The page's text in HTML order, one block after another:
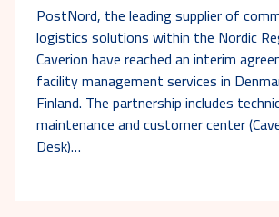
PostNord, the leading supplier of
logistics solutions within the Nordic
Caverion have reached an interim
facility management services in
Finland. The partnership includes
maintenance and customer center
Desk)…